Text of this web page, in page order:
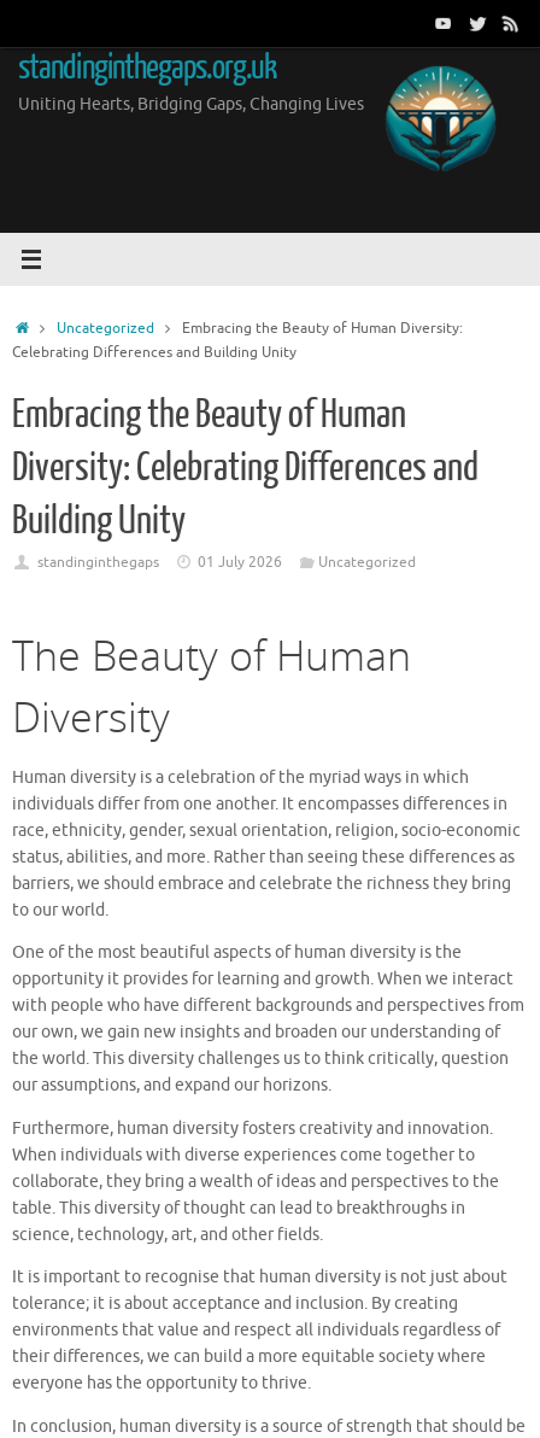
content
standinginthegaps.org.uk
Uniting Hearts, Bridging Gaps, Changing Lives
HomeUncategorized
Embracing the Beauty of Human Diversity:
Celebrating Differences and Building Unity
Embracing the Beauty of Human
Diversity: Celebrating Differences and
Building Unity
standinginthegaps 01 July 2026 Uncategorized
The Beauty of Human
Diversity
Human diversity is a celebration of the myriad ways in which
individuals differ from one another. It encompasses differences in
race, ethnicity, gender, sexual orientation, religion, socio-economic
status, abilities, and more. Rather than seeing these differences as
barriers, we should embrace and celebrate the richness they bring
to our world.
One of the most beautiful aspects of human diversity is the
opportunity it provides for learning and growth. When we interact
with people who have different backgrounds and perspectives from
our own, we gain new insights and broaden our understanding of
the world. This diversity challenges us to think critically, question
our assumptions, and expand our horizons.
Furthermore, human diversity fosters creativity and innovation.
When individuals with diverse experiences come together to
collaborate, they bring a wealth of ideas and perspectives to the
table. This diversity of thought can lead to breakthroughs in
science, technology, art, and other fields.
It is important to recognise that human diversity is not just about
tolerance; it is about acceptance and inclusion. By creating
environments that value and respect all individuals regardless of
their differences, we can build a more equitable society where
everyone has the opportunity to thrive.
In conclusion, human diversity is a source of strength that should be